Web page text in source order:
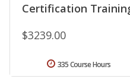
Certification
$3239.00
335 Course Hours